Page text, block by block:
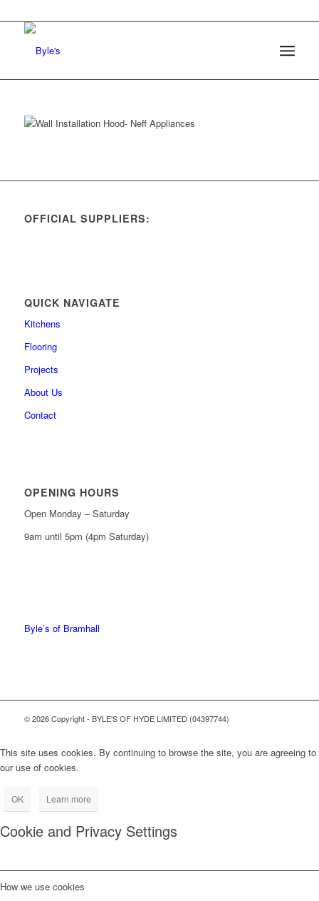
OFFICIAL SUPPLIERS:
QUICK NAVIGATE
Kitchens
Flooring
Projects
About Us
Contact
OPENING HOURS
Open Monday – Saturday
9am until 5pm (4pm Saturday)
Byle’s of Bramhall
© 2026 Copyright - BYLE'S OF HYDE LIMITED (04397744)
This site uses cookies. By continuing to browse the site, you are agreeing to
our use of cookies.
OK Learn more
Cookie and Privacy Settings
How we use cookies